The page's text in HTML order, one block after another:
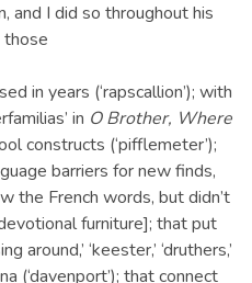
and I did so throughout his
those
in years (‘rapscallion’); with
in O Brother, Where
constructs (‘pifflemeter’);
barriers for new finds,
the French words, but didn’t
furniture]; that put
around,’ ‘keester,’ ‘druthers,’
(‘davenport’); that connect